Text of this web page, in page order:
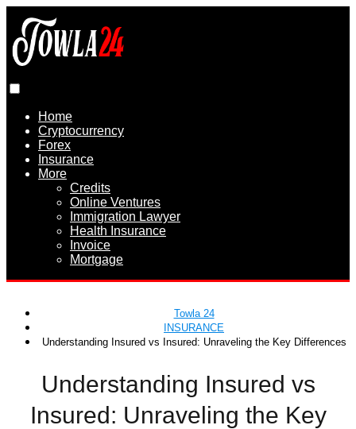
Home
Cryptocurrency
Forex
Insurance
More
Credits
Online Ventures
Immigration Lawyer
Health Insurance
Invoice
Mortgage
Towla 24
INSURANCE
Understanding Insured vs Insured: Unraveling the Key Differences
Understanding Insured vs
Insured: Unraveling the Key